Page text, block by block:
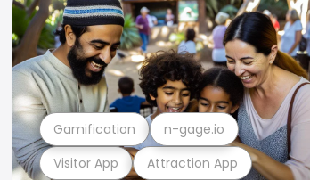
Visitor App Attraction App
Gamification n-gage.io